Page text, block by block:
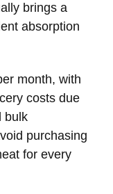
brings a
absorption
month, with
costs due
bulk
purchasing
for every